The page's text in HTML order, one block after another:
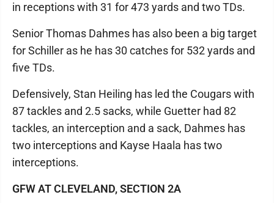
in receptions with 31 for 473 yards and two TDs.
Senior Thomas Dahmes has also been a big target
for Schiller as he has 30 catches for 532 yards and
five TDs.
Defensively, Stan Heiling has led the Cougars with
87 tackles and 2.5 sacks, while Guetter had 82
tackles, an interception and a sack, Dahmes has
two interceptions and Kayse Haala has two
interceptions.
GFW AT CLEVELAND, SECTION 2A